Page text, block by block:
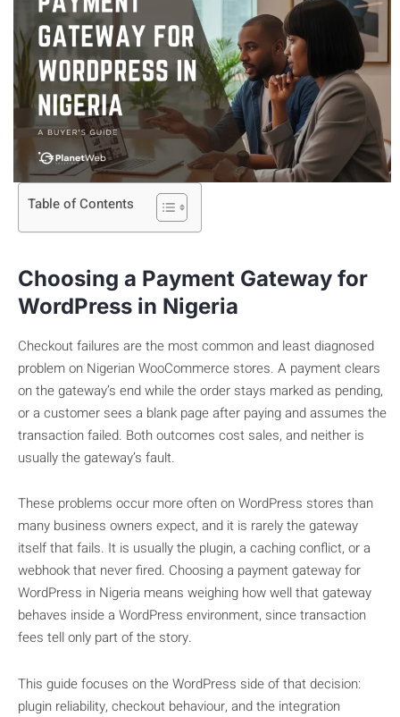
Table of Contents
Choosing a Payment Gateway for
WordPress in Nigeria
Checkout failures are the most common and least diagnosed
problem on Nigerian WooCommerce stores. A payment clears
on the gateway’s end while the order stays marked as pending,
or a customer sees a blank page after paying and assumes the
transaction failed. Both outcomes cost sales, and neither is
usually the gateway’s fault.
These problems occur more often on WordPress stores than
many business owners expect, and it is rarely the gateway
itself that fails. It is usually the plugin, a caching conflict, or a
webhook that never fired. Choosing a payment gateway for
WordPress in Nigeria means weighing how well that gateway
behaves inside a WordPress environment, since transaction
fees tell only part of the story.
This guide focuses on the WordPress side of that decision:
plugin reliability, checkout behaviour, and the integration